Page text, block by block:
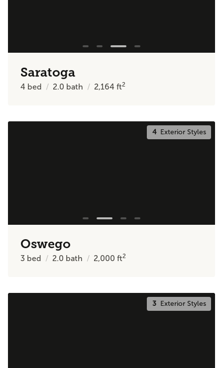
Saratoga
4 bed 2.0 bath 2,164ft2
4Exterior Styles
Oswego
3 bed 2.0 bath 2,000ft2
3Exterior Styles